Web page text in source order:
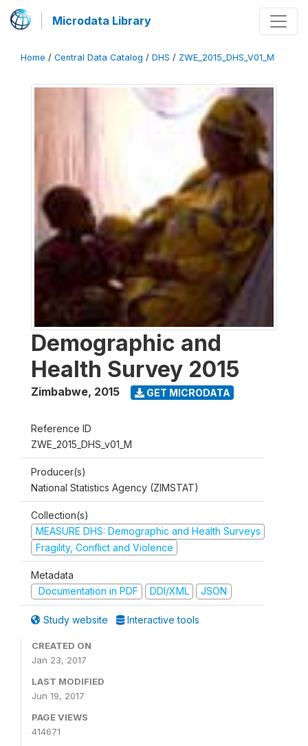
Microdata Library
Home / Central Data Catalog / DHS / ZWE_2015_DHS_V01_M
Demographic and
Health Survey 2015
Zimbabwe, 2015 GET MICRODATA
Reference ID
ZWE_2015_DHS_v01_M
Producer(s)
National Statistics Agency (ZIMSTAT)
Collection(s)
MEASURE DHS: Demographic and Health Surveys
Fragility, Conflict and Violence
Metadata
Documentation in PDF
DDI/XML JSON
Study website Interactive tools
CREATED ON
Jan 23, 2017
LAST MODIFIED
Jun 19, 2017
PAGE VIEWS
414671